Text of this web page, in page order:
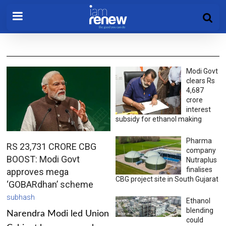
RS 23,731 CRORE CBG
BOOST: Modi Govt
approves mega
‘GOBARdhan’ scheme
subhash
Narendra Modi led Union
Modi Govt
clears Rs
4,687
crore
interest
subsidy for ethanol making
Pharma
company
Nutraplus
finalises
CBG project site in South Gujarat
Ethanol
blending
could